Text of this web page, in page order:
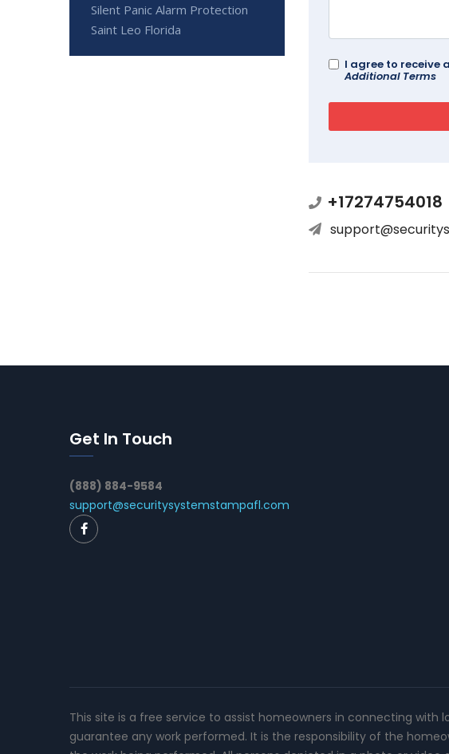
I agree to
Additional Terms
+17274754018
Silent Panic Alarm Protection
Saint Leo Florida
Get In Touch
(888) 884-9584
support@securitysystemstampafl.com
This site is a free service to assist homeowners in connecting
guarantee any work performed. It is the responsibility of the